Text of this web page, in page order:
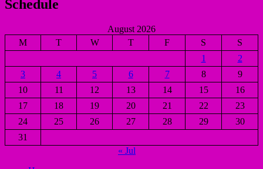
Schedule
August 2026
M
T W T F S
S
1
2
3
4 5 6 7 8
9
10
11 12 13 14 15
16
17
18 19 20 21 22
23
24
25 26 27 28 29
30
31
« Jul